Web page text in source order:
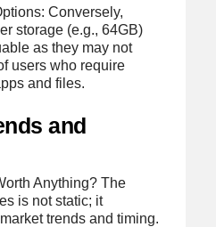
Conversely,
storage (e.g., 64GB)
as they may not
users who require
and files.
and
Anything? The
is not static; it
trends and timing.